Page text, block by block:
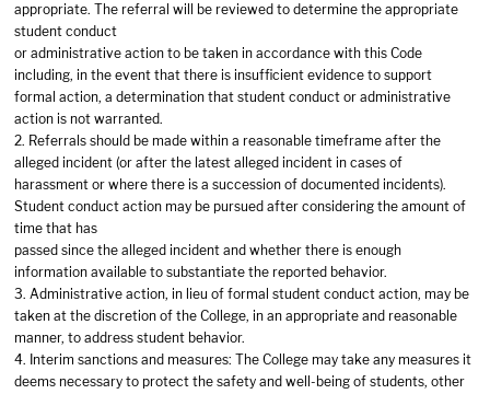
appropriate. The referral will be reviewed to determine the appropriate
student conduct
or administrative action to be taken in accordance with this Code
including, in the event that there is insufficient evidence to support
formal action, a determination that student conduct or administrative
action is not warranted.
2. Referrals should be made within a reasonable timeframe after the
alleged incident (or after the latest alleged incident in cases of
harassment or where there is a succession of documented incidents).
Student conduct action may be pursued after considering the amount of
time that has
passed since the alleged incident and whether there is enough
information available to substantiate the reported behavior.
3. Administrative action, in lieu of formal student conduct action, may be
taken at the discretion of the College, in an appropriate and reasonable
manner, to address student behavior.
4. Interim sanctions and measures: The College may take any measures it
deems necessary to protect the safety and well-being of students, other